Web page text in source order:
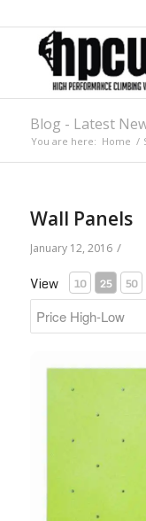
Blog - Latest
You are here: Home /
Wall Panels
January 12, 2016 /
View 10 25 50